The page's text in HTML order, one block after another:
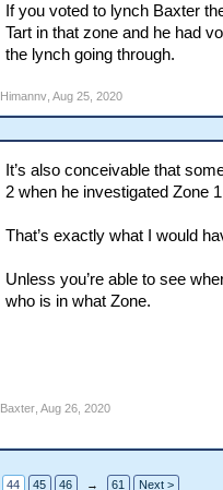
branch to our herbivores.
carnies a conundrum tho. i
If you voted to lynch Baxter
Tart in that zone and he had
the lynch going through.
Himannv, Aug 25, 2020
It’s also conceivable that
2 when he investigated Zone
That’s exactly what I would
Unless you’re able to see
who is in what Zone.
Baxter, Aug 26, 2020
44 45 46 → 61 Next >